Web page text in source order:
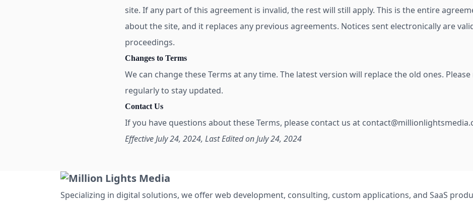
site. If any part of this agreement is invalid, the rest will still apply. This is the entire
about the site, and it replaces any previous agreements. Notices sent electronically are
proceedings.
Changes to Terms
We can change these Terms at any time. The latest version will replace the old ones.
regularly to stay updated.
Contact Us
If you have questions about these Terms, please contact us at
Effective July 24, 2024, Last Edited on July 24, 2024
Specializing in digital solutions, we offer web development, consulting, custom applications, and SaaS